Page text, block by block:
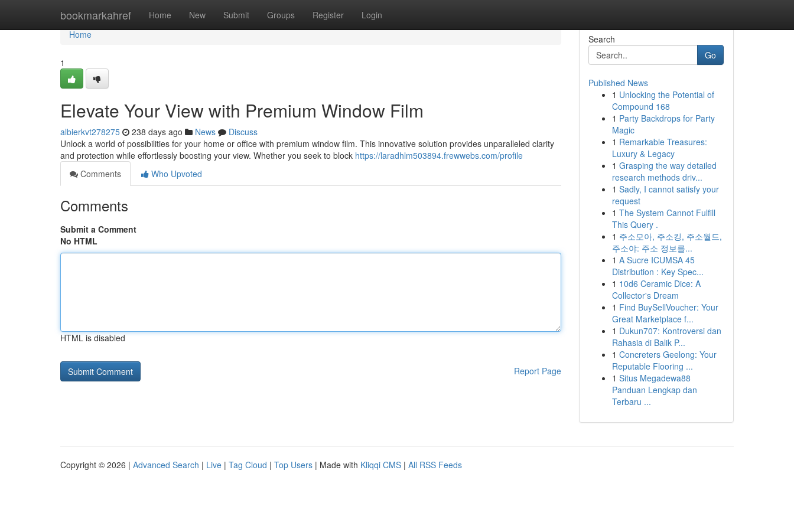
bookmarkahref Home New Submit Groups Register Login
Home
Home
1
Elevate Your View with Premium Window Film
albierkvt278275 238 days ago News
Discuss
Unlock a world of possibilities for your home or office with premium window film. This innovative solution provides unparalleled clarity
and protection while effortlessly boosting your view. Whether you seek to block https://laradhlm503894.frewwebs.com/profile
Comments
Who Upvoted
Comments
Submit a Comment
No HTML
HTML is disabled
Report Page
Search
Go
Published News
1 Unlocking the Potential of
Compound 168
1 Party Backdrops for Party
Magic
1 Remarkable Treasures:
Luxury & Legacy
1 Grasping the way detailed
research methods driv...
1 Sadly, I cannot satisfy your
request
1 The System Cannot Fulfill
This Query .
1 주소모아, 주소킹, 주소월드,
주소야: 주소 정보를...
1 A Sucre ICUMSA 45
Distribution : Key Spec...
1 10d6 Ceramic Dice: A
Collector's Dream
1 Find BuySellVoucher: Your
Great Marketplace f...
1 Dukun707: Kontroversi dan
Rahasia di Balik P...
1 Concreters Geelong: Your
Reputable Flooring ...
1 Situs Megadewa88
Panduan Lengkap dan
Terbaru ...
Copyright © 2026 | Advanced Search | Live | Tag Cloud | Top Users | Made with Kliqqi CMS | All RSS Feeds